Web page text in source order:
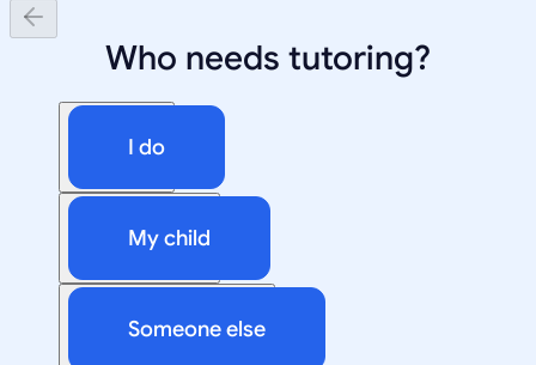
Who needs tutoring?
I do
My child
Someone else